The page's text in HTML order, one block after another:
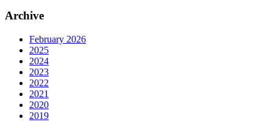
Archive
February 2026
2025
2024
2023
2022
2021
2020
2019